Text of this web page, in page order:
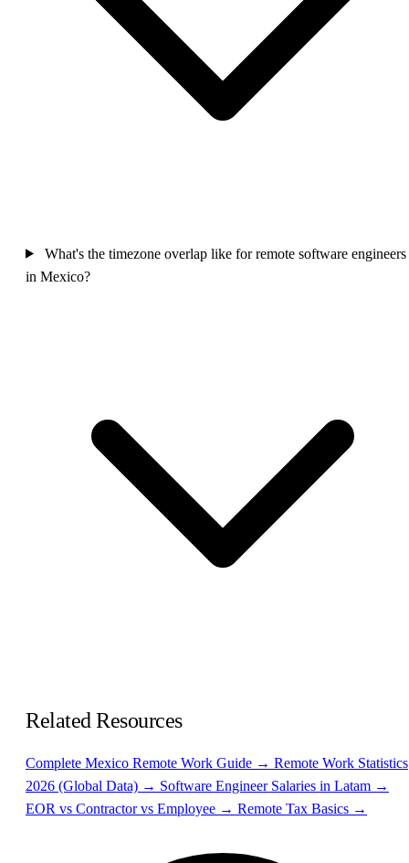
What's the timezone overlap like for remote software engineers
in Mexico?
Related Resources
Complete Mexico Remote Work Guide → Remote Work Statistics
2026 (Global Data) → Software Engineer Salaries in Latam →
EOR vs Contractor vs Employee → Remote Tax Basics →